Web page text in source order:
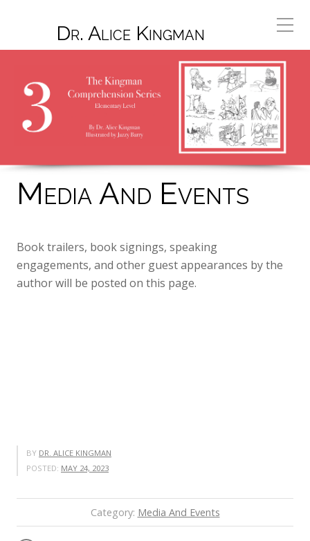
Dr. Alice Kingman
Media And Events
Book trailers, book signings, speaking
engagements, and other guest appearances by the
author will be posted on this page.
BY DR. ALICE KINGMAN
POSTED: MAY 24, 2023
Category: Media And Events